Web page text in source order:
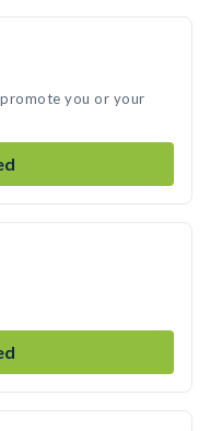
you or your